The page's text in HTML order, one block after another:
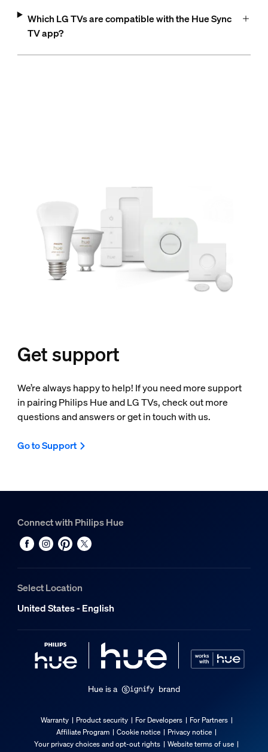
Which LG TVs are compatible with the Hue Sync
TV app?
Get support
We’re always happy to help! If you need more support
in pairing Philips Hue and LG TVs, check out more
questions and answers or get in touch with us.
Go to Support
Connect with Philips Hue
Select Location
United States - English
Hue is a brand
Warranty Product security For Developers
For Partners
Affiliate Program
Cookie notice
Privacy notice
Your privacy choices and opt-out rights
Website terms of use